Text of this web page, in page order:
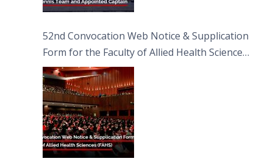
52nd Convocation Web Notice & Supplication
Form for the Faculty of Allied Health Sciences
(FAHS)